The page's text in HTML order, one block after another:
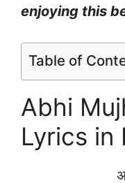
enjoying this
Table of
Abhi
Lyrics in